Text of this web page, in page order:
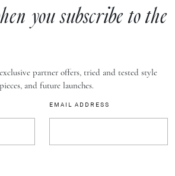
you subscribe to the
partner offers, tried and tested style
and future launches.
EMAIL ADDRESS